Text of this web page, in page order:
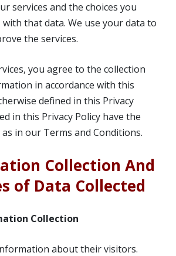
services and the choices you
with that data. We use your data to
the services.
you agree to the collection
in accordance with this
defined in this Privacy
in this Privacy Policy have the
in our Terms and Conditions.
Collection And
of Data Collected
Collection
about their visitors.